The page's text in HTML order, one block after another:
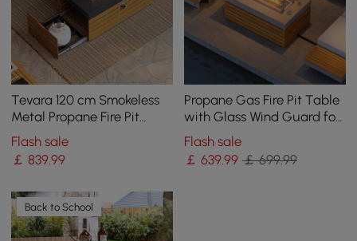
Tevara 120 cm Smokeless
Metal Propane Fire Pit
Table with Lid Cover for
Outdoor Patio
Flash sale
￡839.99
Propane Gas Fire Pit Table
with Glass Wind Guard for
Outside Patio Deck Garden
Backy
Flash sale
￡639.99 ￡ 699.99
Back to School